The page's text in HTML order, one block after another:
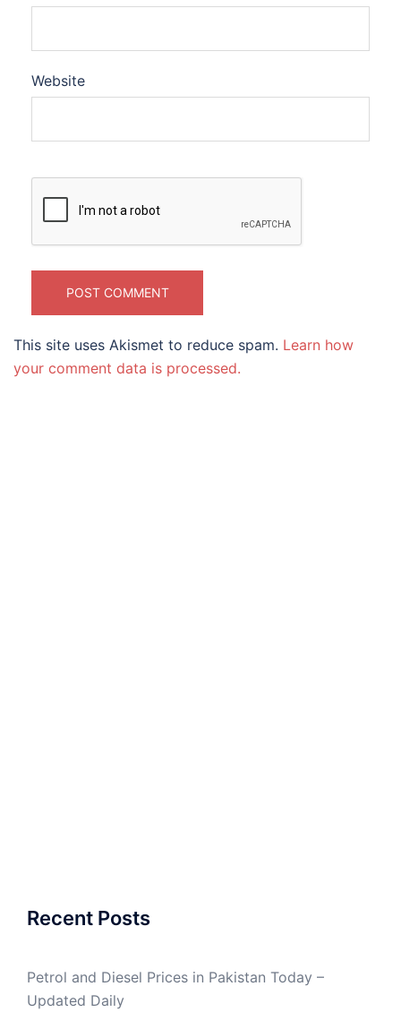
Website
This site uses Akismet to reduce spam. Learn how
your comment data is processed.
Recent Posts
Petrol and Diesel Prices in Pakistan Today –
Updated Daily